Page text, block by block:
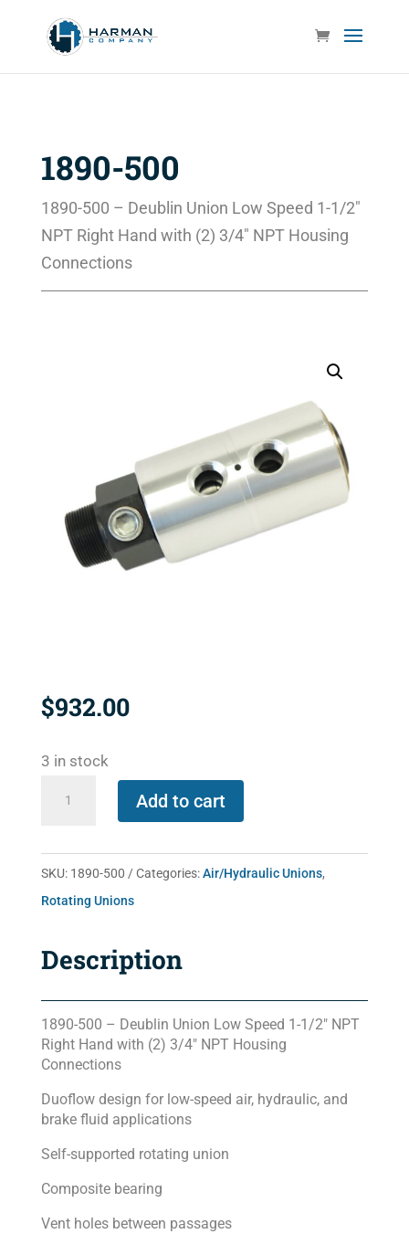
1890-500
1890-500 – Deublin Union Low Speed 1-1/2″
NPT Right Hand with (2) 3/4″ NPT Housing
Connections
$932.00
3 in stock
Add to cart
SKU: 1890-500 Categories:Air/Hydraulic Unions,
Rotating Unions
Description
1890-500 – Deublin Union Low Speed 1-1/2″ NPT
Right Hand with (2) 3/4″ NPT Housing
Connections
Duoflow design for low-speed air, hydraulic, and
brake fluid applications
Self-supported rotating union
Composite bearing
Vent holes between passages